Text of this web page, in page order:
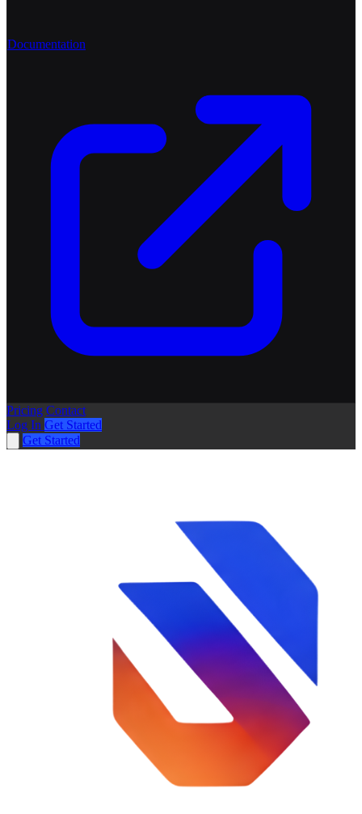
Documentation
Pricing Contact
Log In Get Started
Get Started